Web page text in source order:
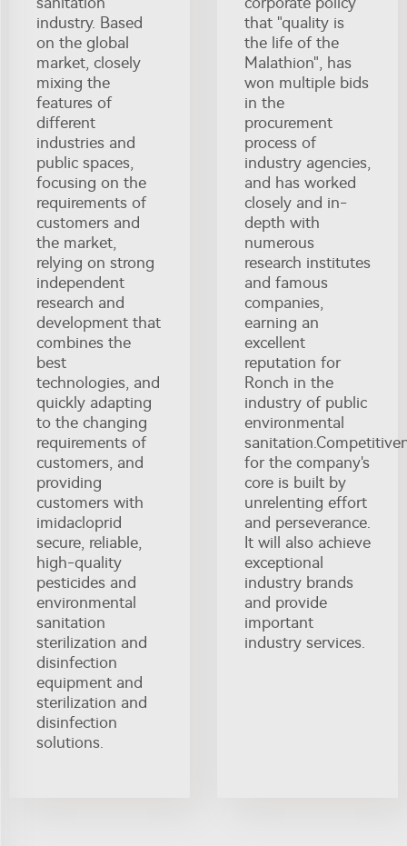
industry. Based
on the global
market, closely
mixing the
features of
different
industries and
public spaces,
focusing on the
requirements of
customers and
the market,
relying on strong
independent
research and
development that
combines the
best
technologies, and
quickly adapting
to the changing
requirements of
customers, and
providing
customers with
imidacloprid
secure, reliable,
high-quality
pesticides and
environmental
sanitation
sterilization and
disinfection
equipment and
sterilization and
disinfection
solutions.
that "quality is
the life of the
Malathion", has
won multiple bids
in the
procurement
process of
industry agencies,
and has worked
closely and in-
depth with
numerous
research institutes
and famous
companies,
earning an
excellent
reputation for
Ronch in the
industry of public
environmental
for the company's
core is built by
unrelenting effort
and perseverance.
It will also achieve
exceptional
industry brands
and provide
important
industry services.